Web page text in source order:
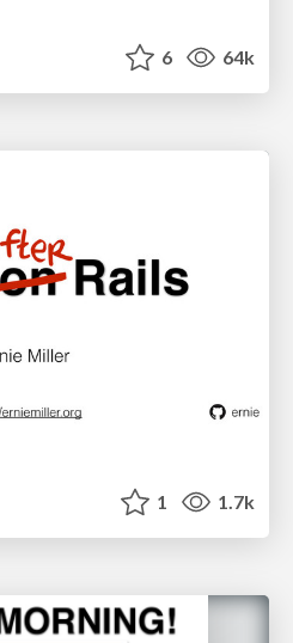
6 64k
1 1.7k